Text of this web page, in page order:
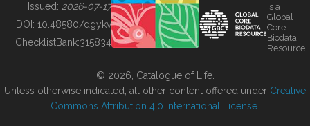
BUILDING COL
Issued: 2026-07-17
DOI: 10.48580/dgykv
ChecklistBank:315834
is a
Global
Core
Biodata
Resource
© 2026, Catalogue of Life.
Unless otherwise indicated, all other content offered under Creative
Commons Attribution 4.0 International License